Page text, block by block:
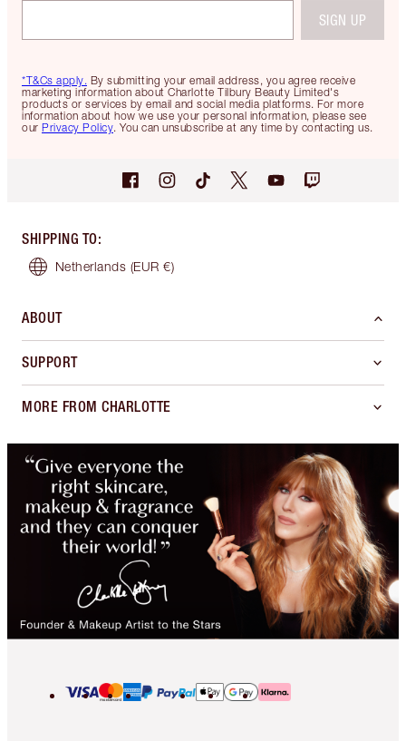
*T&Cs apply. By submitting your email address, you agree receive
marketing information about Charlotte Tilbury Beauty Limited's
products or services by email and social media platforms. For more
information about how we use your personal information, please see
our Privacy Policy. You can unsubscribe at any time by contacting us.
SIGN UP
SHIPPING TO:
Netherlands (EUR €)
ABOUT
SUPPORT
MORE FROM CHARLOTTE